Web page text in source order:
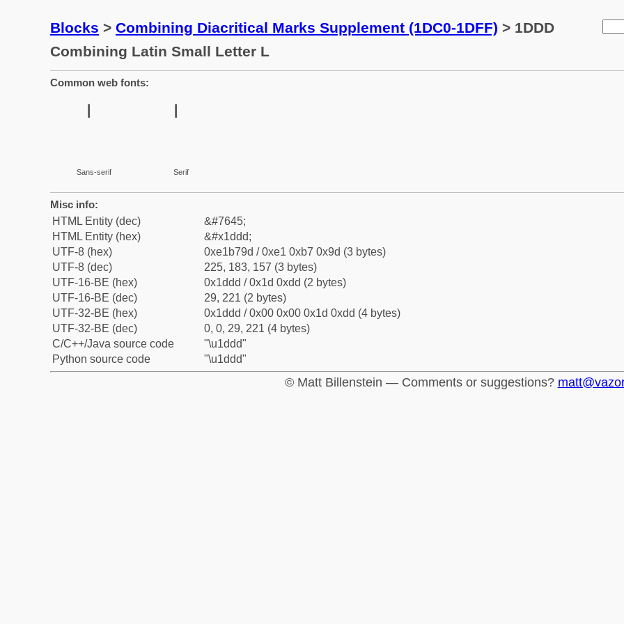
Blocks > Combining Diacritical Marks Supplement (1DC0-1DFF) > 1DDD
Combining Latin Small Letter L
Common web fonts:
Sans-serif Serif
Misc info:
HTML Entity (dec)
&#7645;
HTML Entity (hex)
&#x1ddd;
UTF-8 (hex)
0xe1b79d / 0xe1 0xb7 0x9d (3 bytes)
UTF-8 (dec)
225, 183, 157 (3 bytes)
UTF-16-BE (hex)
0x1ddd / 0x1d 0xdd (2 bytes)
UTF-16-BE (dec)
29, 221 (2 bytes)
UTF-32-BE (hex)
0x1ddd / 0x00 0x00 0x1d 0xdd (4 bytes)
UTF-32-BE (dec)
0, 0, 29, 221 (4 bytes)
C/C++/Java source code
"\u1ddd"
Python source code
"\u1ddd"
© Matt Billenstein — Comments or suggestions?